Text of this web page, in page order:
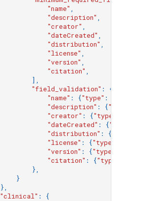
"name" ,
"description" ,
"creator" ,
"dateCreated" ,
"distribution" ,
"license" ,
"version" ,
"citation" ,
],
"field_validation" :
{
"name" : {"type" :
"description" : {"type"
"creator" : {"type"
"dateCreated" : {"type"
"distribution" : {
"license" : {"type"
"version" : {"type"
"citation" : {"type"
},
}
},
"clinical" :
{